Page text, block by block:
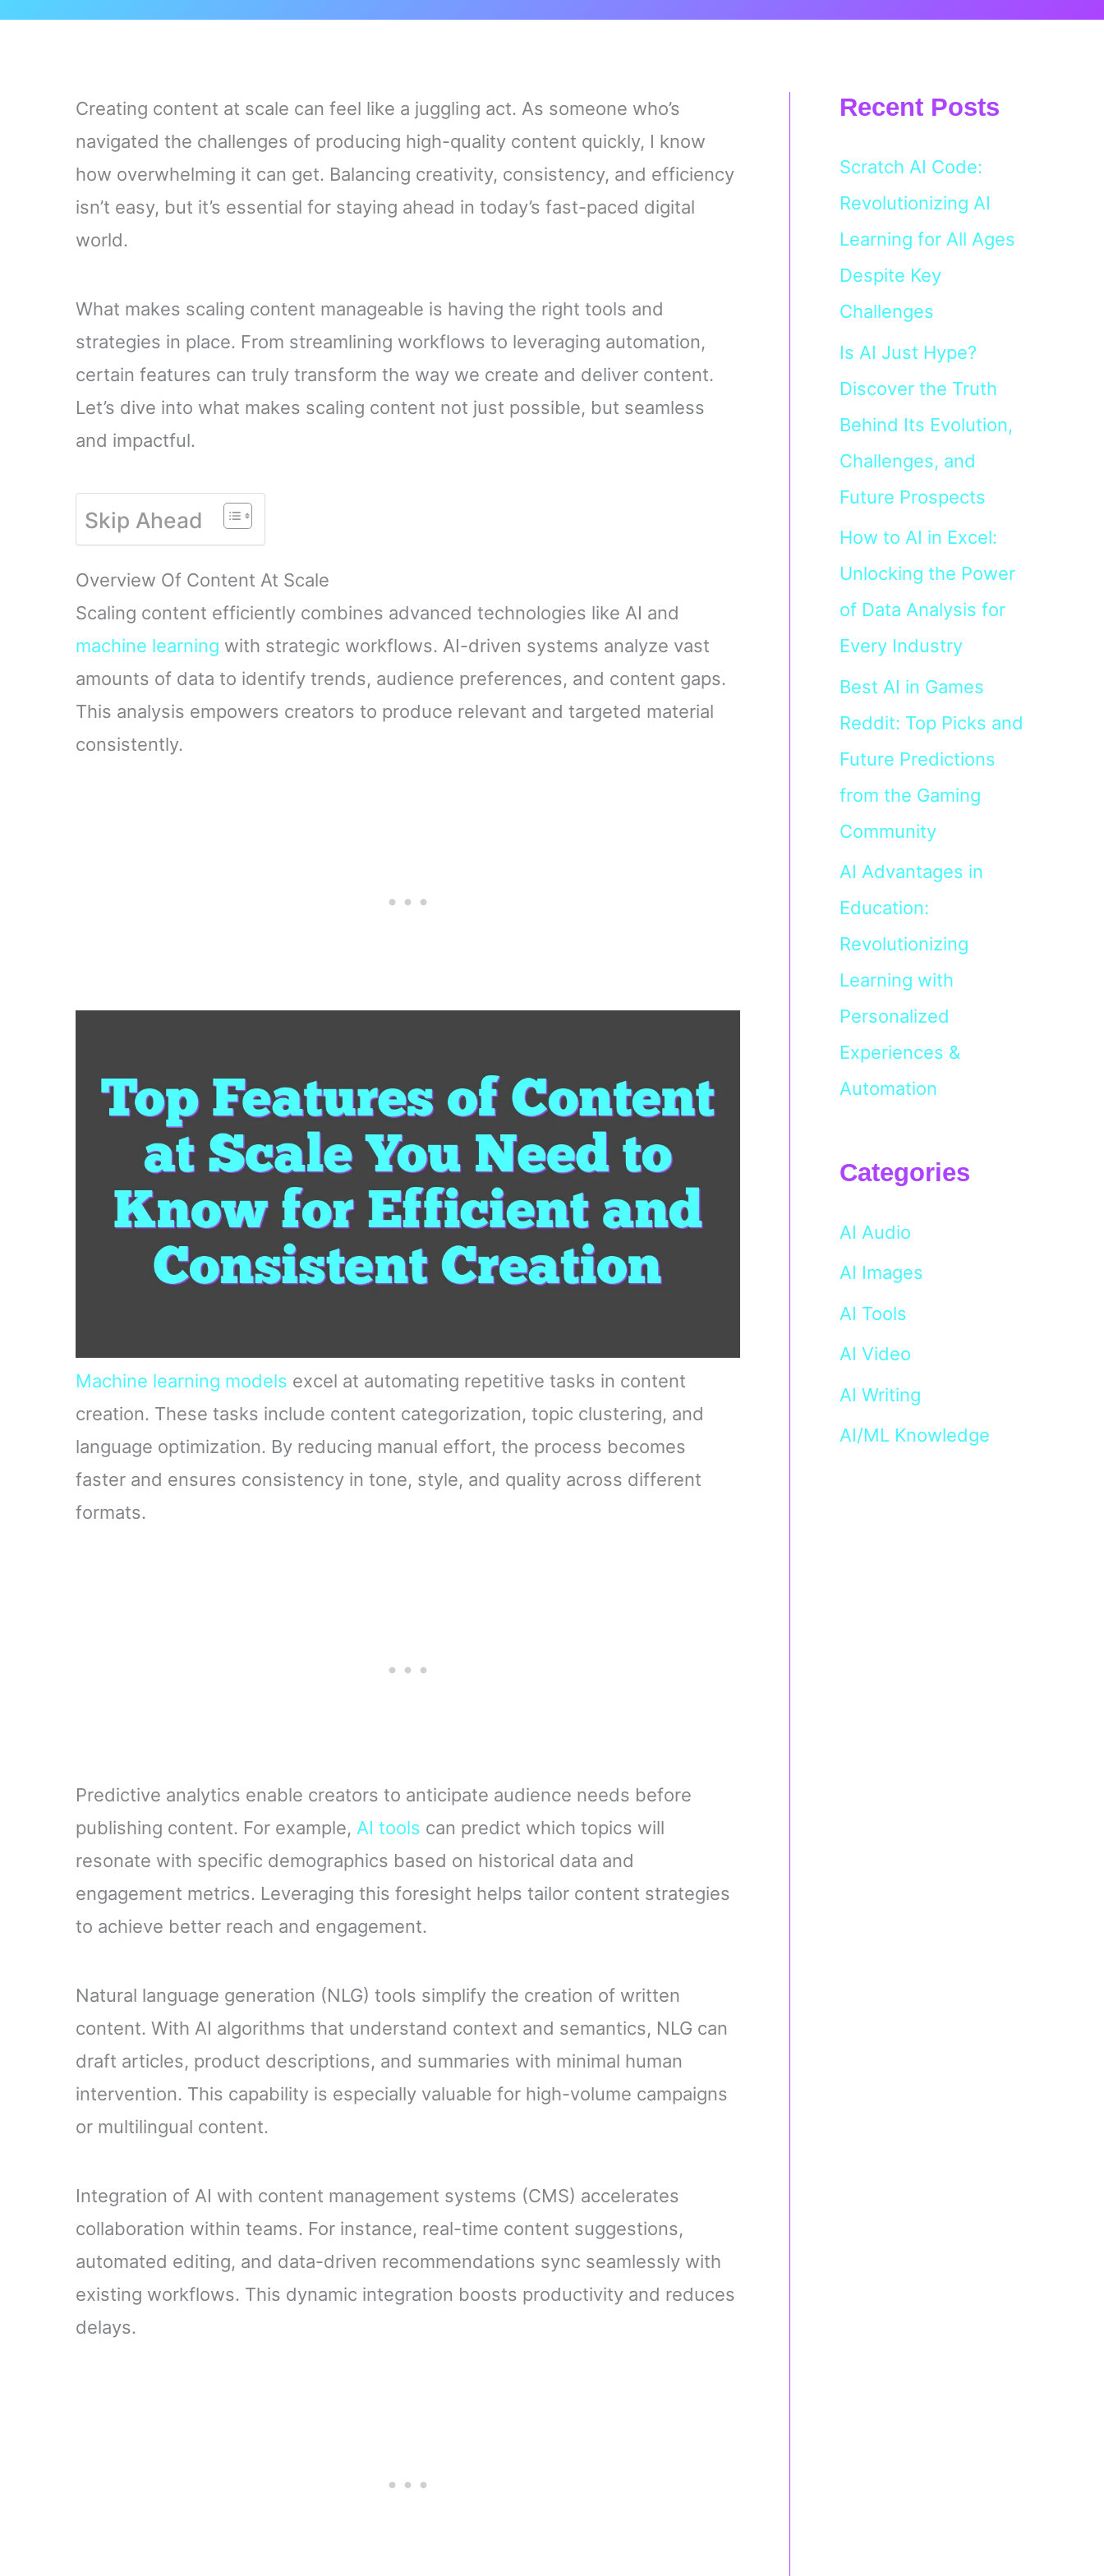
Creating content at scale can feel like a juggling act. As someone who’s
navigated the challenges of producing high-quality content quickly, I know
how overwhelming it can get. Balancing creativity, consistency, and efficiency
isn’t easy, but it’s essential for staying ahead in today’s fast-paced digital
world.
What makes scaling content manageable is having the right tools and
strategies in place. From streamlining workflows to leveraging automation,
certain features can truly transform the way we create and deliver content.
Let’s dive into what makes scaling content not just possible, but seamless
and impactful.
Skip Ahead
Overview Of Content At Scale
Scaling content efficiently combines advanced technologies like AI and
machine learning with strategic workflows. AI-driven systems analyze vast
amounts of data to identify trends, audience preferences, and content gaps.
This analysis empowers creators to produce relevant and targeted material
consistently.
Machine learning models excel at automating repetitive tasks in content
creation. These tasks include content categorization, topic clustering, and
language optimization. By reducing manual effort, the process becomes
faster and ensures consistency in tone, style, and quality across different
formats.
Predictive analytics enable creators to anticipate audience needs before
publishing content. For example, AI tools can predict which topics will
resonate with specific demographics based on historical data and
engagement metrics. Leveraging this foresight helps tailor content strategies
to achieve better reach and engagement.
Natural language generation (NLG) tools simplify the creation of written
content. With AI algorithms that understand context and semantics, NLG can
draft articles, product descriptions, and summaries with minimal human
intervention. This capability is especially valuable for high-volume campaigns
or multilingual content.
Integration of AI with content management systems (CMS) accelerates
collaboration within teams. For instance, real-time content suggestions,
automated editing, and data-driven recommendations sync seamlessly with
existing workflows. This dynamic integration boosts productivity and reduces
delays.
Recent Posts
Scratch AI Code:
Revolutionizing AI
Learning for All Ages
Despite Key
Challenges
Is AI Just Hype?
Discover the Truth
Behind Its Evolution,
Challenges, and
Future Prospects
How to AI in Excel:
Unlocking the Power
of Data Analysis for
Every Industry
Best AI in Games
Reddit: Top Picks and
Future Predictions
from the Gaming
Community
AI Advantages in
Education:
Revolutionizing
Learning with
Personalized
Experiences &
Automation
Categories
AI Audio
AI Images
AI Tools
AI Video
AI Writing
AI/ML Knowledge